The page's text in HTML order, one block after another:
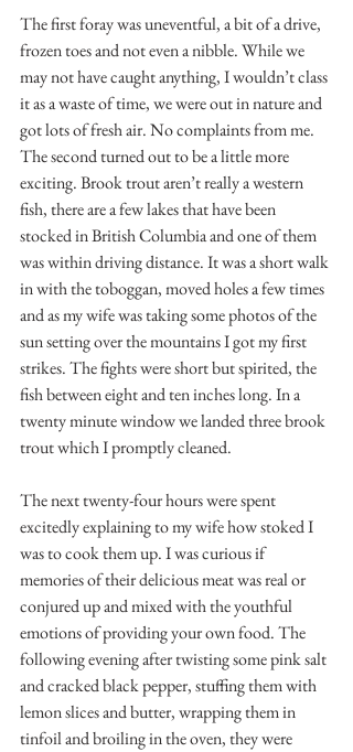
The first foray was uneventful, a bit of a drive,
frozen toes and not even a nibble. While we
may not have caught anything, I wouldn’t class
it as a waste of time, we were out in nature and
got lots of fresh air. No complaints from me.
The second turned out to be a little more
exciting. Brook trout aren’t really a western
fish, there are a few lakes that have been
stocked in British Columbia and one of them
was within driving distance. It was a short walk
in with the toboggan, moved holes a few times
and as my wife was taking some photos of the
sun setting over the mountains I got my first
strikes. The fights were short but spirited, the
fish between eight and ten inches long. In a
twenty minute window we landed three brook
trout which I promptly cleaned.
The next twenty-four hours were spent
excitedly explaining to my wife how stoked I
was to cook them up. I was curious if
memories of their delicious meat was real or
conjured up and mixed with the youthful
emotions of providing your own food. The
following evening after twisting some pink salt
and cracked black pepper, stuffing them with
lemon slices and butter, wrapping them in
tinfoil and broiling in the oven, they were